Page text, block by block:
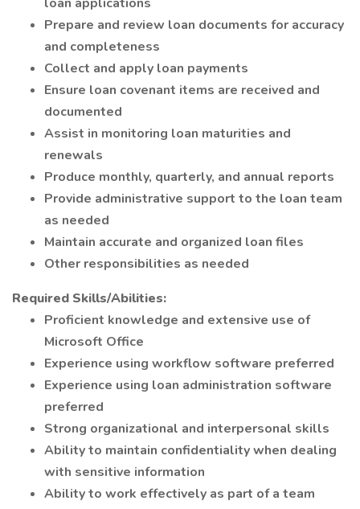
Prepare and review loan documents for accuracy
and completeness
Collect and apply loan payments
Ensure loan covenant items are received and
documented
Assist in monitoring loan maturities and
renewals
Produce monthly, quarterly, and annual reports
Provide administrative support to the loan team
as needed
Maintain accurate and organized loan files
Other responsibilities as needed
Required Skills/Abilities:
Proficient knowledge and extensive use of
Microsoft Office
Experience using workflow software preferred
Experience using loan administration software
preferred
Strong organizational and interpersonal skills
Ability to maintain confidentiality when dealing
with sensitive information
Ability to work effectively as part of a team